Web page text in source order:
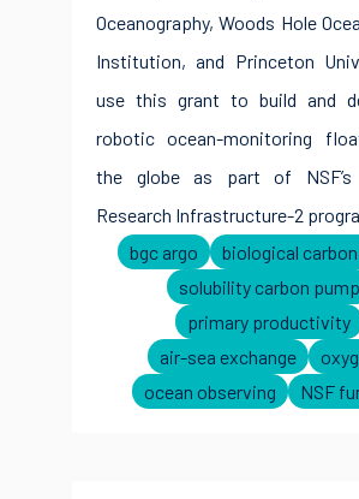
Oceanography, Woods Hole
Institution, and Princeton
use this grant to build and
robotic ocean-monitoring
the globe as part of NSF’s
Research Infrastructure-2
bgc argo
biological
solubility carbon pump
primary productivity
air-sea exchange
ocean observing
NSF